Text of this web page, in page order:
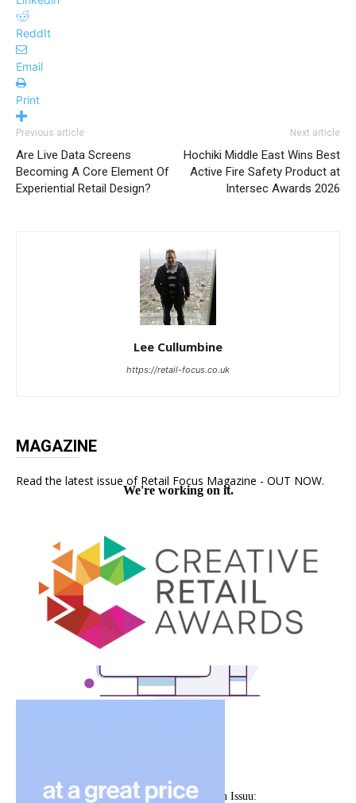
ReddIt
Email
Print
Previous article
Are Live Data Screens
Becoming A Core Element Of
Experiential Retail Design?
Next article
Hochiki Middle East Wins Best
Active Fire Safety Product at
Intersec Awards 2026
Lee Cullumbine
https://retail-focus.co.uk
MAGAZINE
Read the latest issue of Retail Focus Magazine - OUT NOW.